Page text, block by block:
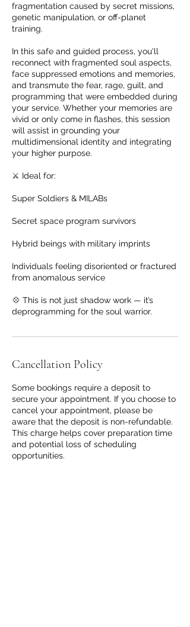
fragmentation caused by secret missions,
genetic manipulation, or off-planet
training.
In this safe and guided process, you'll
reconnect with fragmented soul aspects,
face suppressed emotions and memories,
and transmute the fear, rage, guilt, and
programming that were embedded during
your service. Whether your memories are
vivid or only come in flashes, this session
will assist in grounding your
multidimensional identity and integrating
your higher purpose.
⚔️ Ideal for:
Super Soldiers & MILABs
Secret space program survivors
Hybrid beings with military imprints
Individuals feeling disoriented or fractured
from anomalous service
💠 This is not just shadow work — it’s
deprogramming for the soul warrior.
Cancellation Policy
Some bookings require a deposit to
secure your appointment. If you choose to
cancel your appointment, please be
aware that the deposit is non-refundable.
This charge helps cover preparation time
and potential loss of scheduling
opportunities.